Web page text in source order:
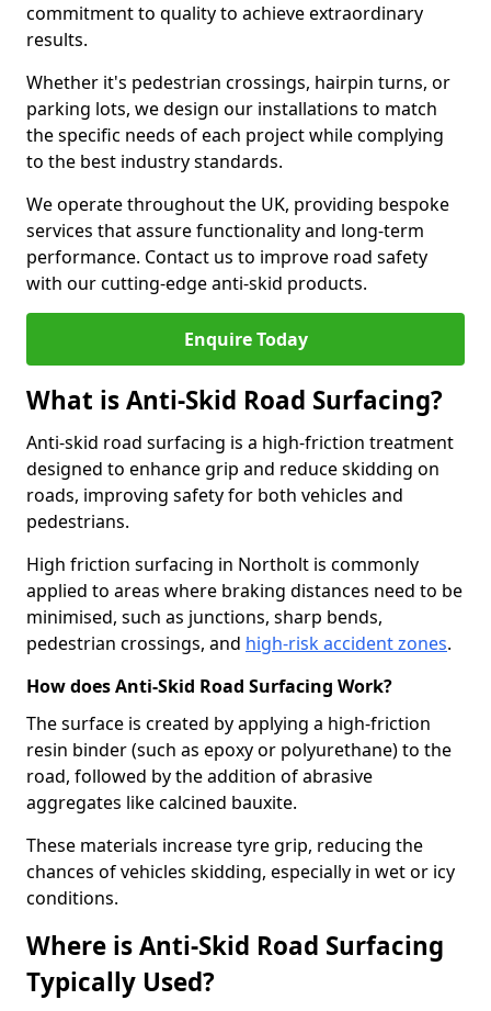
commitment to quality to achieve extraordinary
results.
Whether it's pedestrian crossings, hairpin turns, or
parking lots, we design our installations to match
the specific needs of each project while complying
to the best industry standards.
We operate throughout the UK, providing bespoke
services that assure functionality and long-term
performance. Contact us to improve road safety
with our cutting-edge anti-skid products.
Enquire Today
What is Anti-Skid Road Surfacing?
Anti-skid road surfacing is a high-friction treatment
designed to enhance grip and reduce skidding on
roads, improving safety for both vehicles and
pedestrians.
High friction surfacing in Northolt is commonly
applied to areas where braking distances need to be
minimised, such as junctions, sharp bends,
pedestrian crossings, and high-risk accident zones.
How does Anti-Skid Road Surfacing Work?
The surface is created by applying a high-friction
resin binder (such as epoxy or polyurethane) to the
road, followed by the addition of abrasive
aggregates like calcined bauxite.
These materials increase tyre grip, reducing the
chances of vehicles skidding, especially in wet or icy
conditions.
Where is Anti-Skid Road Surfacing
Typically Used?